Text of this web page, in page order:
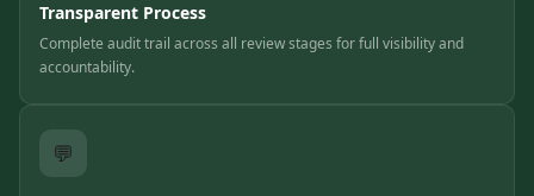
Transparent Process
Complete audit trail across all review stages for full visibility and
accountability.
💬